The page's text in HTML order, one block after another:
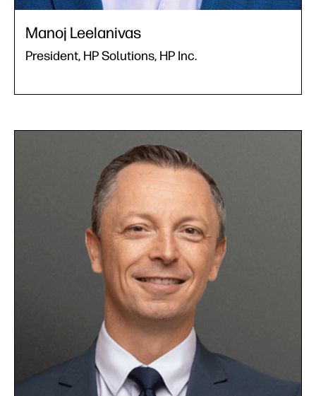
Manoj Leelanivas
President, HP Solutions, HP Inc.